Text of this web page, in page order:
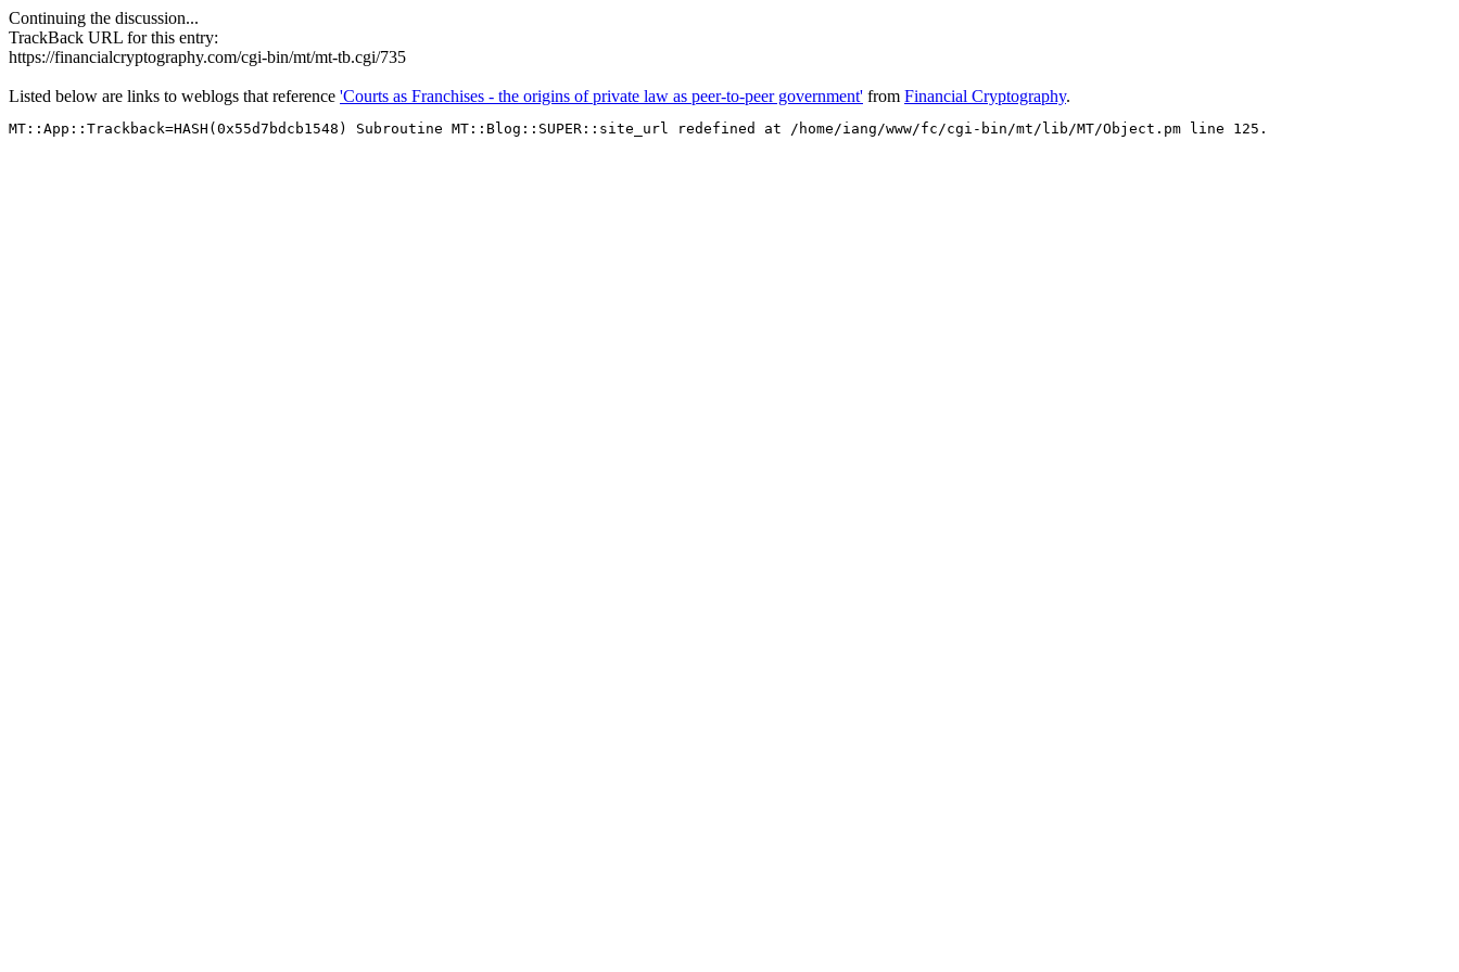
Continuing the discussion...
TrackBack URL for this entry:
https://financialcryptography.com/cgi-bin/mt/mt-tb.cgi/735
Listed below are links to weblogs that reference 'Courts as Franchises - the origins of private law as peer-to-peer government' from Financial Cryptography.